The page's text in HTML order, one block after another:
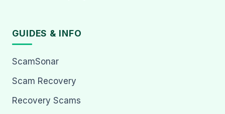
GUIDES & INFO
ScamSonar
Scam Recovery
Recovery Scams